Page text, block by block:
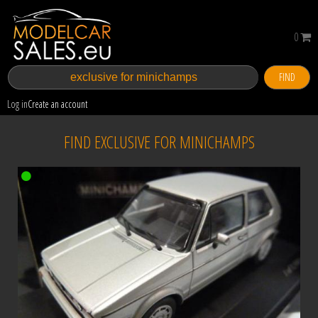
FIND
Log inCreate an account
0
FIND EXCLUSIVE FOR MINICHAMPS